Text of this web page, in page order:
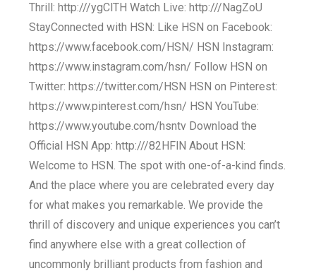
Thrill: http:///ygClTH Watch Live: http:///NagZoU
StayConnected with HSN: Like HSN on Facebook:
https://www.facebook.com/HSN/ HSN Instagram:
https://www.instagram.com/hsn/ Follow HSN on
Twitter: https://twitter.com/HSN HSN on Pinterest:
https://www.pinterest.com/hsn/ HSN YouTube:
https://www.youtube.com/hsntv Download the
Official HSN App: http:///82HFlN About HSN:
Welcome to HSN. The spot with one-of-a-kind finds.
And the place where you are celebrated every day
for what makes you remarkable. We provide the
thrill of discovery and unique experiences you can’t
find anywhere else with a great collection of
uncommonly brilliant products from fashion and